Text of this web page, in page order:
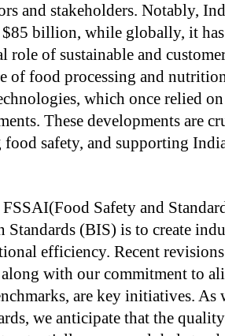
and stakeholders. Notably,
$85 billion, while globally, it
of sustainable and
of food processing and
which once relied
These developments are
safety, and supporting
Safety and
Standards (BIS) is to create
efficiency. Recent
with our commitment to
are key initiatives. As
we anticipate that the